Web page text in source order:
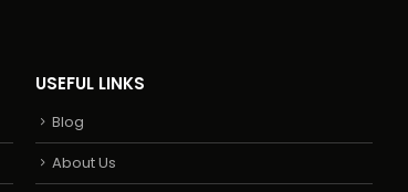
USEFUL LINKS
Blog
About Us